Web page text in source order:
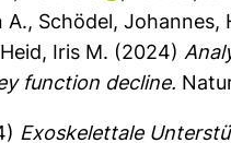
A., Schödel, Johannes,
Heid, Iris M. (2024)
function decline.
Exoskelettale